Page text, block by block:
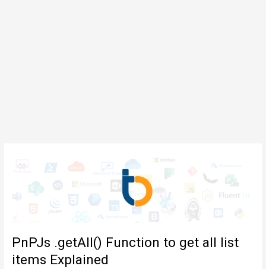
PnPJs .getAll() Function to get all list
items Explained